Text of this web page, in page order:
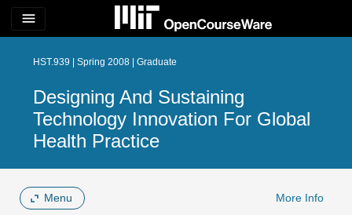
menu
HST.939 | Spring 2008 | Graduate
Designing And Sustaining
Technology Innovation For Global
Health Practice
Menu More Info